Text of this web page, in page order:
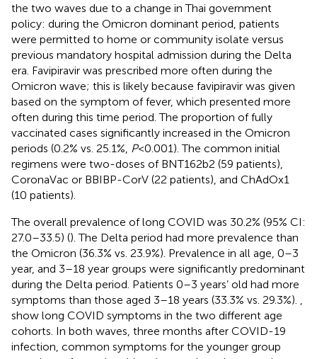
the two waves due to a change in Thai government
policy: during the Omicron dominant period, patients
were permitted to home or community isolate versus
previous mandatory hospital admission during the Delta
era. Favipiravir was prescribed more often during the
Omicron wave; this is likely because favipiravir was given
based on the symptom of fever, which presented more
often during this time period. The proportion of fully
vaccinated cases significantly increased in the Omicron
periods (0.2% vs. 25.1%, P< 0.001). The common initial
regimens were two-doses of BNT162b2 (59 patients),
CoronaVac or BBIBP-CorV (22 patients), and ChAdOx1
(10 patients).
The overall prevalence of long COVID was 30.2% (95% CI:
27.0–33.5) (). The Delta period had more prevalence than
the Omicron (36.3% vs. 23.9%). Prevalence in all age, 0–3
year, and 3–18 year groups were significantly predominant
during the Delta period. Patients 0–3 years’ old had more
symptoms than those aged 3–18 years (33.3% vs. 29.3%).
show long COVID symptoms in the two different age
cohorts. In both waves, three months after COVID-19
infection, common symptoms for the younger group